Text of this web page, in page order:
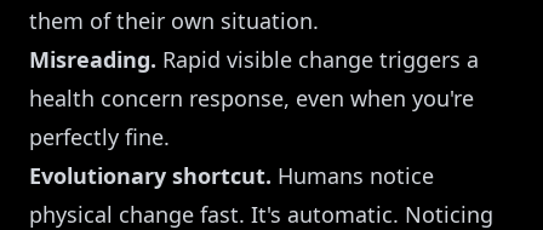
them of their own situation.
Misreading. Rapid visible change triggers a
health concern response, even when you're
perfectly fine.
Evolutionary shortcut. Humans notice
physical change fast. It's automatic. Noticing